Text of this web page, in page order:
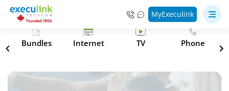
MyExeculink
Bundles Internet TV Phone